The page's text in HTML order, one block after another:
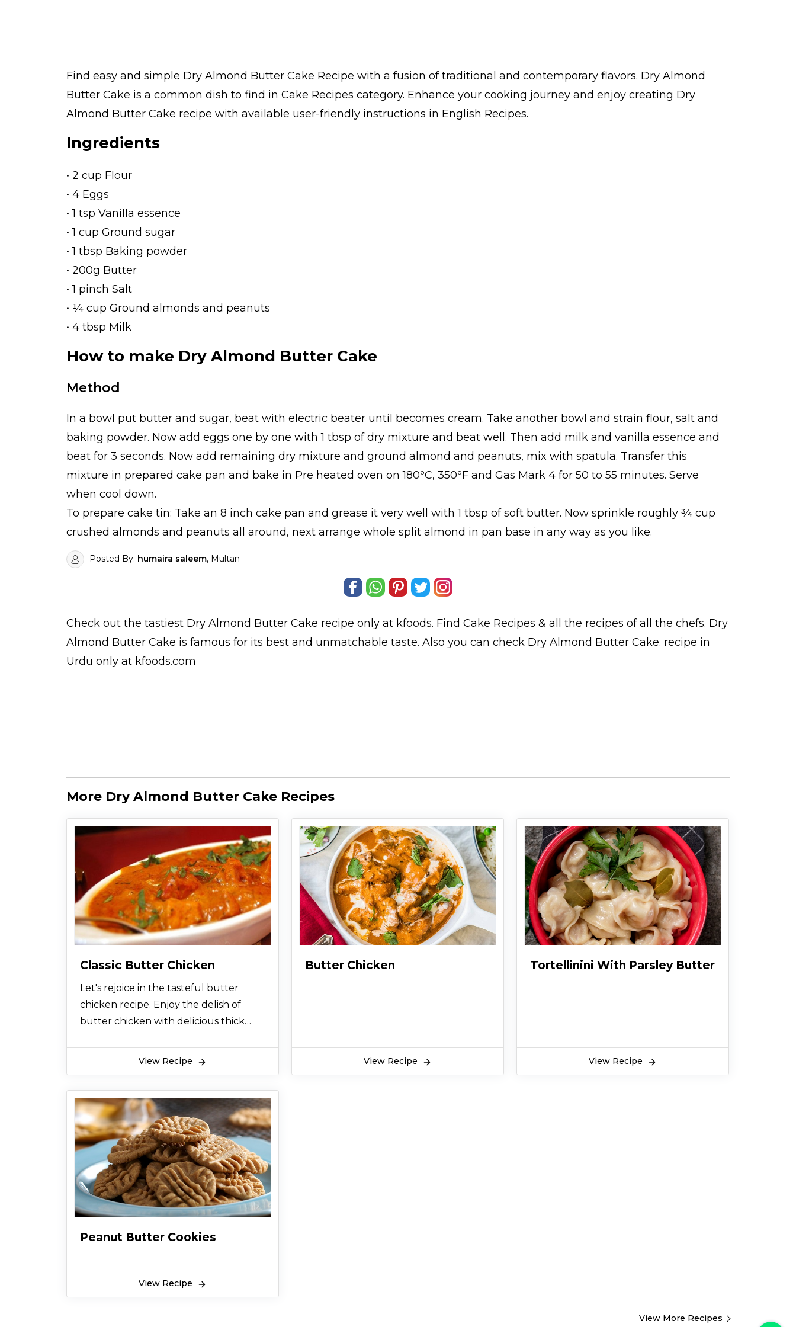
Find easy and simple Dry Almond Butter Cake Recipe with a fusion of traditional and contemporary flavors. Dry Almond
Butter Cake is a common dish to find in Cake Recipes category. Enhance your cooking journey and enjoy creating Dry
Almond Butter Cake recipe with available user-friendly instructions in English Recipes.
Ingredients
• 2 cup Flour
• 4 Eggs
• 1 tsp Vanilla essence
• 1 cup Ground sugar
• 1 tbsp Baking powder
• 200g Butter
• 1 pinch Salt
• ¼ cup Ground almonds and peanuts
• 4 tbsp Milk
How to make Dry Almond Butter Cake
Method
In a bowl put butter and sugar, beat with electric beater until becomes cream. Take another bowl and strain flour, salt and
baking powder. Now add eggs one by one with 1 tbsp of dry mixture and beat well. Then add milk and vanilla essence and
beat for 3 seconds. Now add remaining dry mixture and ground almond and peanuts, mix with spatula. Transfer this
mixture in prepared cake pan and bake in Pre heated oven on 180ºC, 350ºF and Gas Mark 4 for 50 to 55 minutes. Serve
when cool down.
To prepare cake tin: Take an 8 inch cake pan and grease it very well with 1 tbsp of soft butter. Now sprinkle roughly ¾ cup
crushed almonds and peanuts all around, next arrange whole split almond in pan base in any way as you like.
Posted By: humaira saleem, Multan
Check out the tastiest Dry Almond Butter Cake recipe only at kfoods. Find Cake Recipes & all the recipes of all the chefs. Dry
Almond Butter Cake is famous for its best and unmatchable taste. Also you can check Dry Almond Butter Cake. recipe in
Urdu only at kfoods.com
More Dry Almond Butter Cake Recipes
Classic Butter Chicken
Let's rejoice in the tasteful butter
chicken recipe. Enjoy the delish of
butter chicken with delicious thick
View Recipe
Butter Chicken
View Recipe
Tortellinini With Parsley Butter
View Recipe
Peanut Butter Cookies
View Recipe
View More Recipes